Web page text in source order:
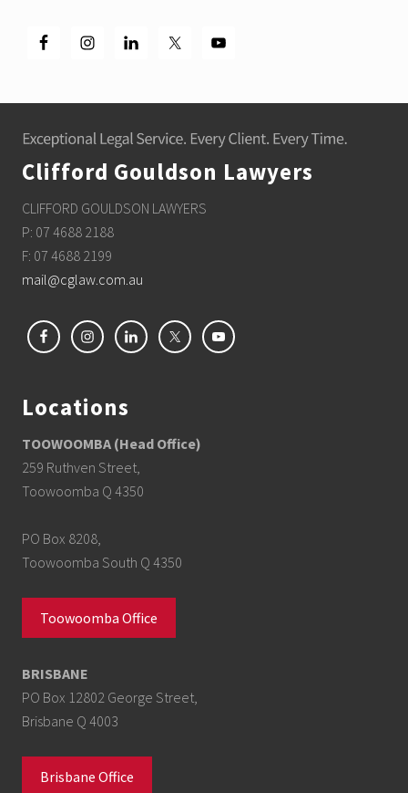
Clifford Gouldson Lawyers
CLIFFORD GOULDSON LAWYERS
P: 07 4688 2188
F: 07 4688 2199
mail@cglaw.com.au
Locations
TOOWOOMBA (Head Office)
259 Ruthven Street,
Toowoomba Q 4350
PO Box 8208,
Toowoomba South Q 4350
Toowoomba Office
BRISBANE
PO Box 12802 George Street,
Brisbane Q 4003
Brisbane Office